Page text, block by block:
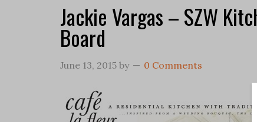
Jackie Vargas – SZW
Board
June 13, 2015 by 0 Comments